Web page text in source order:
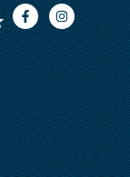
F
a
c
e
b
o
o
k
-
I
n
s
a
g
m